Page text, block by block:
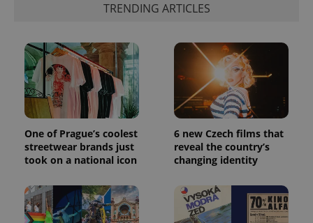
TRENDING ARTICLES
One of Prague’s coolest
streetwear brands just
took on a national icon
6 new Czech films that
reveal the country’s
changing identity
PHPSESSID
PHP.net
.www.expats.cz